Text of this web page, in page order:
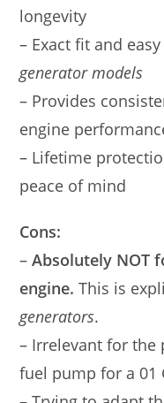
longevity
– Exact fit and
generator models
– Provides
engine
– Lifetime
peace of mind
Cons:
–Absolutely NOT
engine. This is
generators.
– Irrelevant for the
fuel pump for a 01